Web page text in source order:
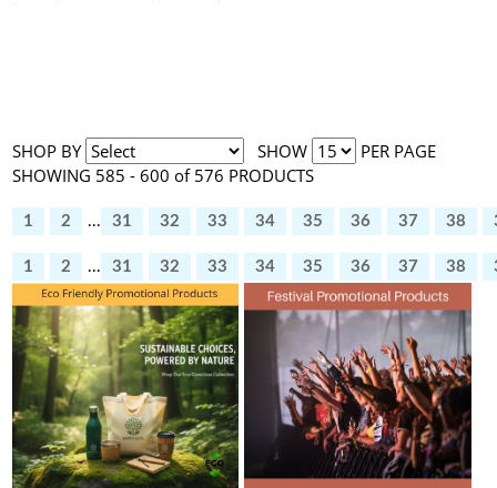
SHOP BY SHOW
PER PAGE
SHOWING 585 - 600 of 576 PRODUCTS
1 2 ... 31 32 33 34 35 36 37 38
1 2 ... 31 32 33 34 35 36 37 38